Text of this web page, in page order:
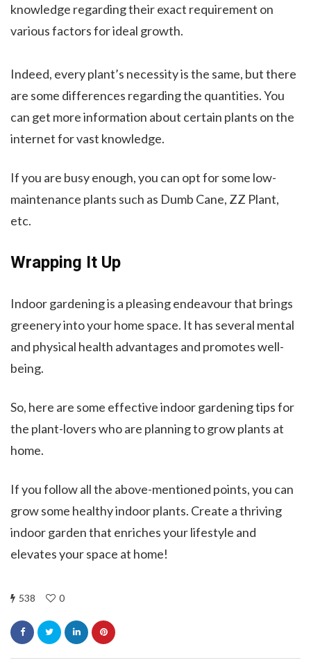
knowledge regarding their exact requirement on
various factors for ideal growth.
Indeed, every plant’s necessity is the same, but there
are some differences regarding the quantities. You
can get more information about certain plants on the
internet for vast knowledge.
If you are busy enough, you can opt for some low-
maintenance plants such as Dumb Cane, ZZ Plant,
etc.
Wrapping It Up
Indoor gardening is a pleasing endeavour that brings
greenery into your home space. It has several mental
and physical health advantages and promotes well-
being.
So, here are some effective indoor gardening tips for
the plant-lovers who are planning to grow plants at
home.
If you follow all the above-mentioned points, you can
grow some healthy indoor plants. Create a thriving
indoor garden that enriches your lifestyle and
elevates your space at home!
538 0